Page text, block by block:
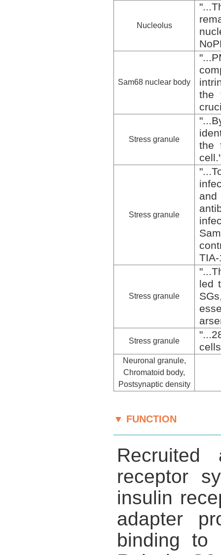
Nucleolus
Sam68 nuclear body
the
Stress granule
the
Stress granule
Stress granule
led
Stress granule
Neuronal granule,
Chromatoid body,
Postsynaptic density
▼ FUNCTION
Recruited
receptor
insulin
adapter
binding to